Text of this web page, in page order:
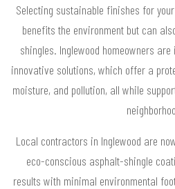
Selecting sustainable finishes for
benefits the environment but can
shingles. Inglewood homeowners
innovative solutions, which offer a
moisture, and pollution, all while
Local contractors in Inglewood are
eco-conscious asphalt-shingle
results with minimal environmental